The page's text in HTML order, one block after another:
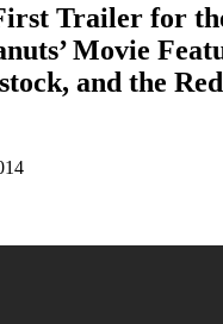
Trailer for
Movie
and the